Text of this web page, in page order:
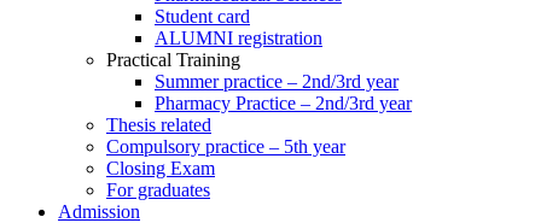
Student card
ALUMNI registration
Practical Training
Summer practice – 2nd/3rd year
Pharmacy Practice – 2nd/3rd year
Thesis related
Compulsory practice – 5th year
Closing Exam
For graduates
Admission